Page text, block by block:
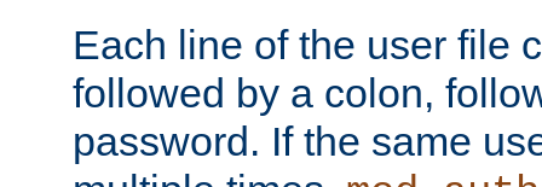
Each line of the user file
followed by a colon,
password. If the same